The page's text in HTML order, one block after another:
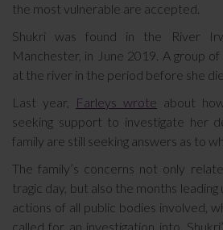
the most vulnerable are accepted.
Shukri was found in the River
Manchester, in June 2019. A group
at the river in the period before she
Last year,
Farleys wrote about
seeking support to investigate her
family are still seeking answers as to
The family’s concerns not only
tragic day, but also the months
actions of all public bodies involved,
called for an investigation into.